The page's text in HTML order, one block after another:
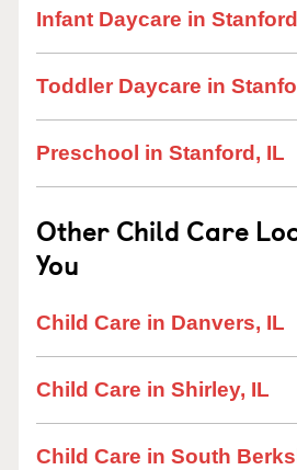
Infant Daycare in
Toddler Daycare in
Preschool in Stanford, IL
Other Child Care
You
Child Care in Danvers, IL
Child Care in Shirley, IL
Child Care in South